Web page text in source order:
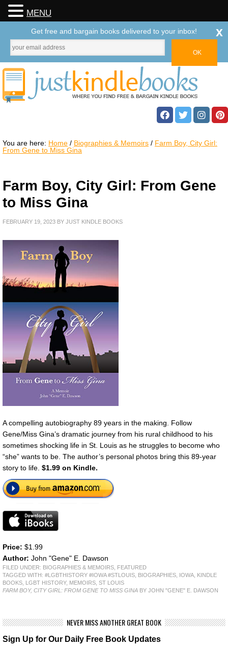
You are here: Home / Biographies & Memoirs / Farm Boy, City Girl:
From Gene to Miss Gina
Farm Boy, City Girl: From Gene
to Miss Gina
FEBRUARY 19, 2023 BY JUST KINDLE BOOKS
A compelling autobiography 89 years in the making. Follow
Gene/Miss Gina’s dramatic journey from his rural childhood to his
sometimes shocking life in St. Louis as he struggles to become who
“she” wants to be. The author’s personal photos bring this 89-year
story to life. $1.99 on Kindle.
Price: $1.99
Author: John "Gene" E. Dawson
FILED UNDER: BIOGRAPHIES & MEMOIRS FEATURED
TAGGED WITH: #LGBTHISTORY #IOWA #STLOUIS BIOGRAPHIES IOWA KINDLE
BOOKS LGBT HISTORY, MEMOIRS ST LOUIS
FARM BOY, CITY GIRL: FROM GENE TO MISS GINA BY JOHN "GENE" E. DAWSON
NEVER MISS ANOTHER GREAT BOOK
Sign Up for Our Daily Free Book Updates
MENU
Get free and bargain books delivered to your inbox! x